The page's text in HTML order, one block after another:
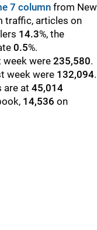
7 column from New
traffic, articles on
14.3%, the
0.5%.
week were 235,580.
week were 132,094.
are at 45,014
14,536 on